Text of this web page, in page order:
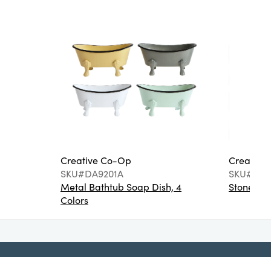
Creative Co-Op
SKU#DA9201A
Metal Bathtub Soap Dish, 4
Colors
Creative